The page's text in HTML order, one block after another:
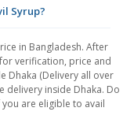
Syrup?
in Bangladesh. After
verification, price and
Dhaka (Delivery all over
delivery inside Dhaka. Do
are eligible to avail